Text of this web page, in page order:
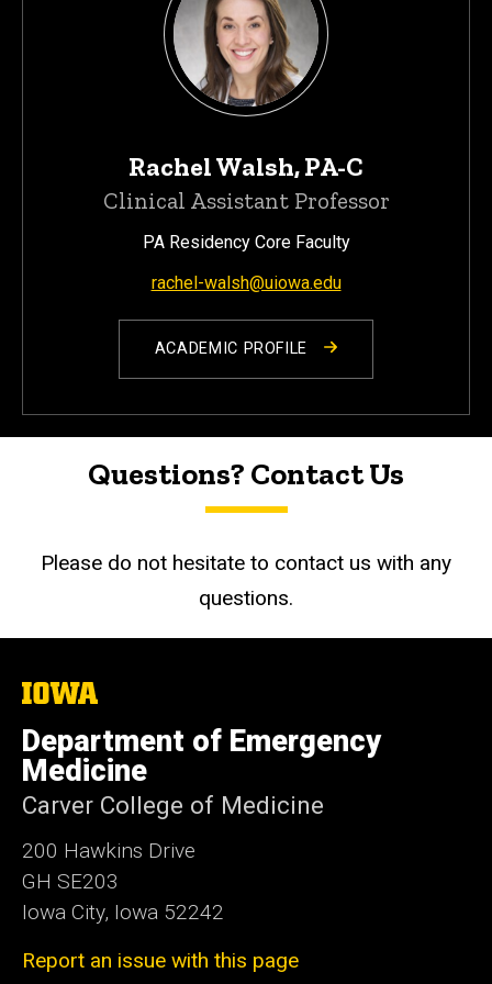
Rachel Walsh, PA-C
Clinical Assistant Professor
PA Residency Core Faculty
rachel-walsh@uiowa.edu
ACADEMIC PROFILE
Questions? Contact Us
Please do not hesitate to contact us with any
questions.
The
of
Iowa
Department of Emergency
Medicine
Carver College of Medicine
200 Hawkins Drive
GH SE203
Iowa City, Iowa 52242
Report an issue with this page